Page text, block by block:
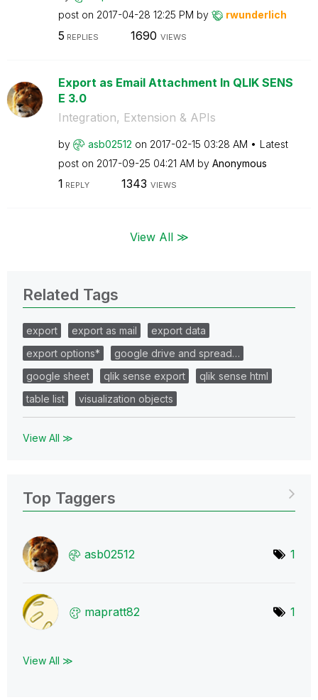
post on ‎2017-04-28 12:25 PM by rwunderlich
5 REPLIES 1690 VIEWS
Export as Email Attachment In QLIK SENS
E 3.0
Integration, Extension & APIs
by asb02512 on ‎2017-02-15 03:28 AM
Latest
post on ‎2017-09-25 04:21 AM by Anonymous
1 REPLY 1343 VIEWS
View All ≫
Related Tags
export export as mail
export data
export options*
google drive and spread…
google sheet
qlik sense export
qlik sense html
table list
visualization objects
View All ≫
Top Taggers
asb02512 1
mapratt82 1
View All ≫